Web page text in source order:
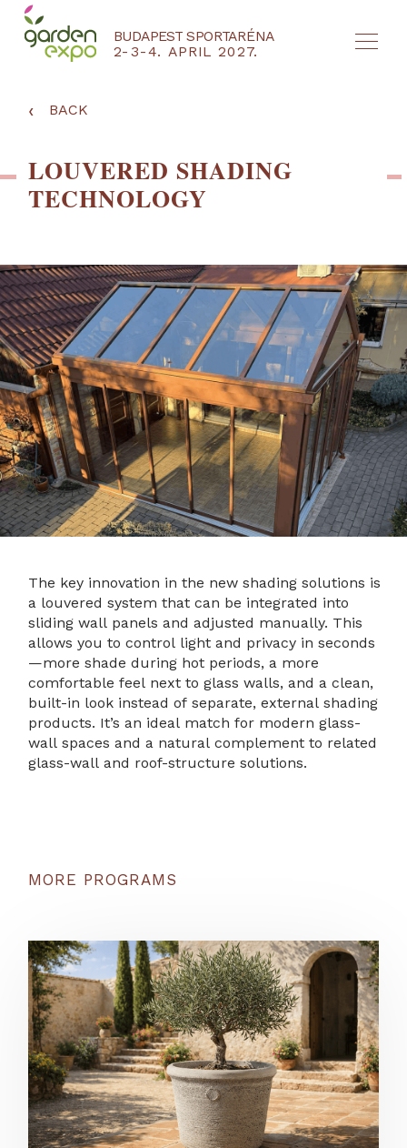
BUDAPEST SPORTARÉNA
2-3-4. APRIL 2027.
NYEREMÉNYJÁTÉK / REGISZTRÁCIÓ
‹ BACK
LOUVERED SHADING
TECHNOLOGY
The key innovation in the new shading solutions is
a louvered system that can be integrated into
sliding wall panels and adjusted manually. This
allows you to control light and privacy in seconds
—more shade during hot periods, a more
comfortable feel next to glass walls, and a clean,
built-in look instead of separate, external shading
products. It’s an ideal match for modern glass-
wall spaces and a natural complement to related
glass-wall and roof-structure solutions.
MORE PROGRAMS